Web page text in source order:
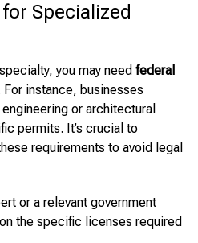
Specialized
you may need federal
instance, businesses
or architectural
permits. It’s crucial to
requirements to avoid legal
or a relevant government
the specific licenses required